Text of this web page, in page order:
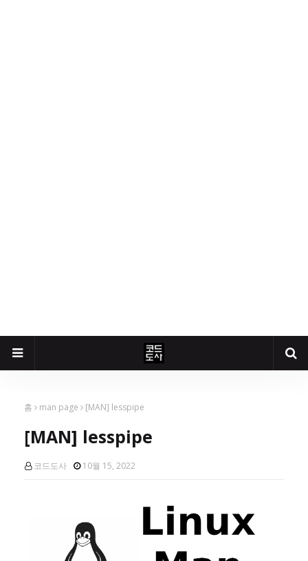
홈 man page [MAN] lesspipe
[MAN] lesspipe
코드도사 10월 15, 2022